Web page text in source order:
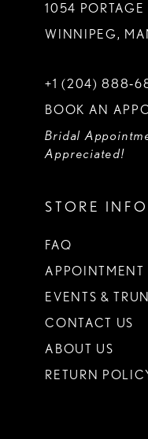
1054 PORTAGE
WINNIPEG,
+1 (204)
BOOK AN
Bridal
Appreciated!
STORE INFO
FAQ
APPOINTMENT
EVENTS &
CONTACT US
ABOUT US
RETURN